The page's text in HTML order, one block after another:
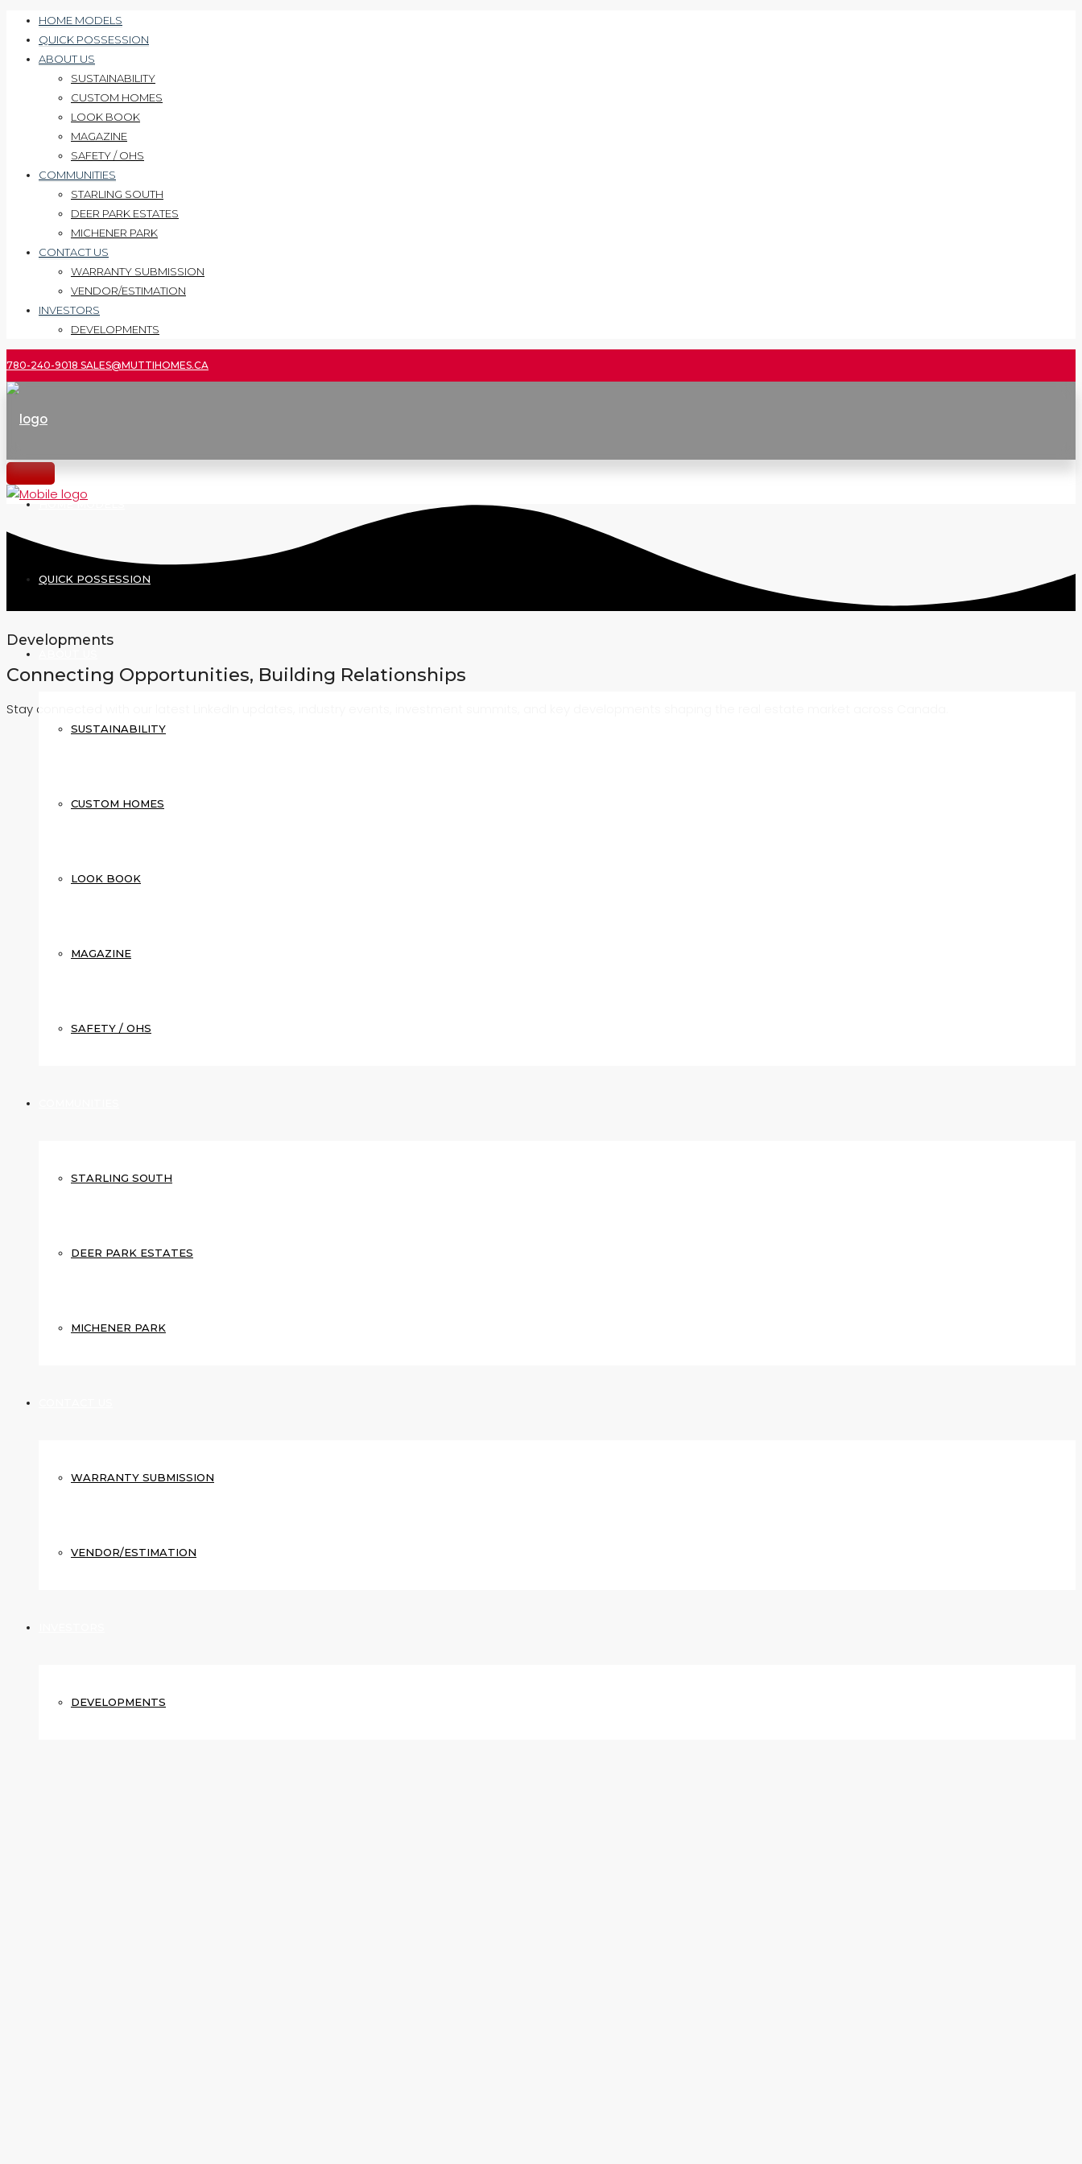
HOME MODELS
QUICK POSSESSION
ABOUT US
SUSTAINABILITY
CUSTOM HOMES
LOOK BOOK
MAGAZINE
SAFETY / OHS
COMMUNITIES
STARLING SOUTH
DEER PARK ESTATES
MICHENER PARK
CONTACT US
WARRANTY SUBMISSION
VENDOR/ESTIMATION
INVESTORS
DEVELOPMENTS
780-240-9018 SALES@MUTTIHOMES.CA
HOME MODELS
QUICK POSSESSION
SUSTAINABILITY
CUSTOM HOMES
LOOK BOOK
MAGAZINE
SAFETY / OHS
STARLING SOUTH
DEER PARK ESTATES
MICHENER PARK
WARRANTY SUBMISSION
VENDOR/ESTIMATION
DEVELOPMENTS
Developments
Connecting Opportunities, Building Relationships
Stay connected with our latest LinkedIn updates, industry events, investment summits, and key developments shaping the real estate market across Canada.